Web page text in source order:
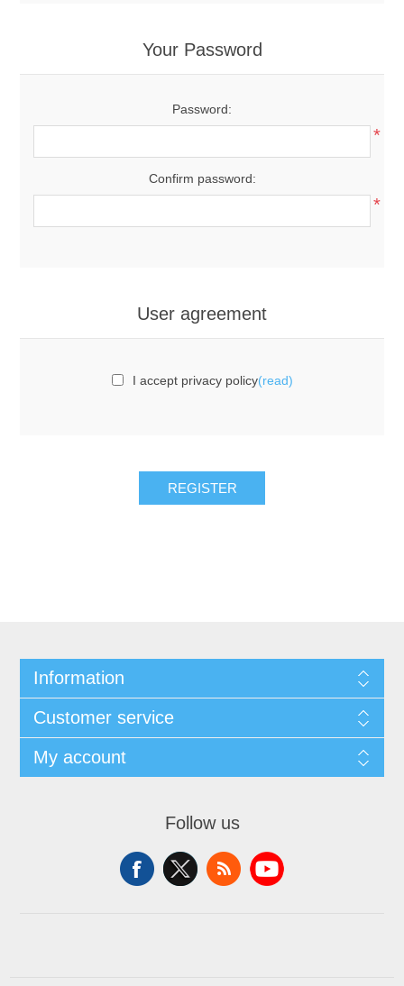
Your Password
Password:
*
Confirm password:
*
User agreement
I accept privacy policy(read)
REGISTER
Information
Customer service
My account
Follow us